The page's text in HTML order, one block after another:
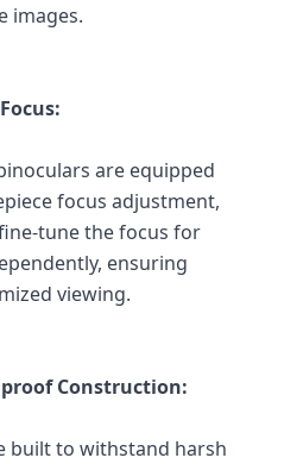
images.
are equipped
focus adjustment,
tune the focus for
ensuring
viewing.
Construction:
built to withstand harsh